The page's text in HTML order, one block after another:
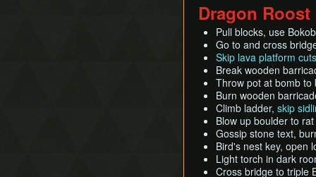
Dragon Roost
Pull blocks, use
Go to and cross
Skip lava platform
Break wooden
Throw pot at bomb to
Burn wooden
Climb ladder, skip
Blow up boulder to
Gossip stone text,
Bird's nest key, open
Light torch in dark
Cross bridge to triple